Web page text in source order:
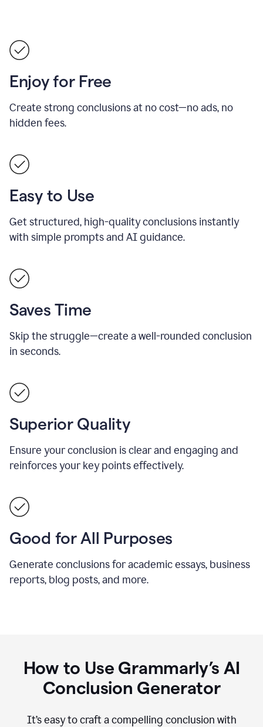
Enjoy for Free
Create strong conclusions at no cost—no ads, no
hidden fees.
Easy to Use
Get structured, high-quality conclusions instantly
with simple prompts and AI guidance.
Saves Time
Skip the struggle—create a well-rounded conclusion
in seconds.
Superior Quality
Ensure your conclusion is clear and engaging and
reinforces your key points effectively.
Good for All Purposes
Generate conclusions for academic essays, business
reports, blog posts, and more.
How to Use Grammarly’s AI
Conclusion Generator
It’s easy to craft a compelling conclusion with